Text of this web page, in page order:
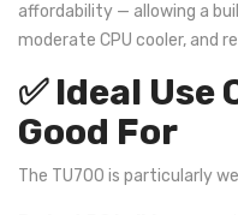
affordability — allowing a
moderate CPU cooler, and
✅ Ideal Use
Good For
The TU700 is particularly